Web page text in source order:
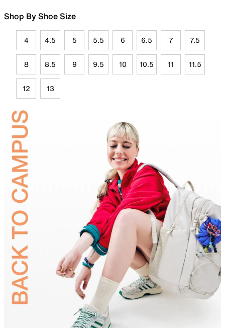
Shop By Shoe Size
4 4.5 5 5.5 6 6.5 7 7.5
8 8.5 9 9.5 10 10.5 11 11.5
12 13